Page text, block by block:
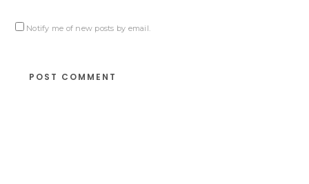
Notify me of new posts by email.